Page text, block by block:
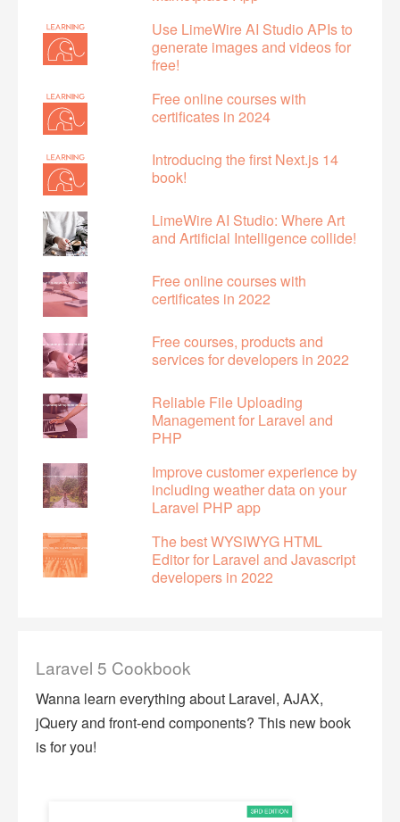
Use LimeWire AI Studio APIs to
generate images and videos for
free!
Free online courses with
certificates in 2024
Introducing the first Next.js 14
book!
LimeWire AI Studio: Where Art
and Artificial Intelligence collide!
Free online courses with
certificates in 2022
Free courses, products and
services for developers in 2022
Reliable File Uploading
Management for Laravel and
PHP
Improve customer experience by
including weather data on your
Laravel PHP app
The best WYSIWYG HTML
Editor for Laravel and Javascript
developers in 2022
Laravel 5 Cookbook
Wanna learn everything about Laravel, AJAX,
jQuery and front-end components? This new book
is for you!